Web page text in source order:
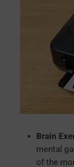
Brain
mental
of the